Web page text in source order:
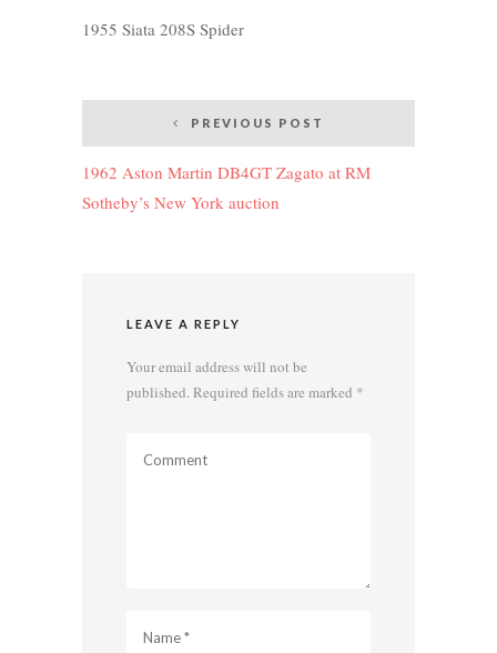
1955 Siata 208S Spider
navigation
PREVIOUS POST
1962 Aston Martin DB4GT Zagato at RM
Sotheby’s New York auction
LEAVE A REPLY
Your email address will not be
published. Required fields are marked *